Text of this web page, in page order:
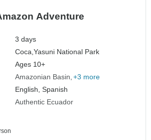
Adventure
3 days
Coca,Yasuni National Park
Ages 10+
Amazonian Basin +3 more
English, Spanish
Authentic Ecuador